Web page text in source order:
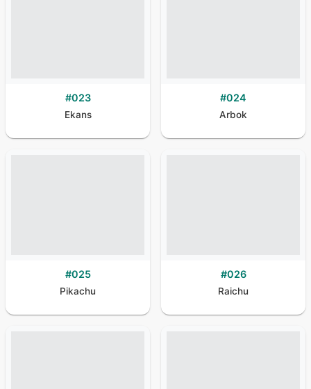
#023
Ekans
#024
Arbok
#025
Pikachu
#026
Raichu